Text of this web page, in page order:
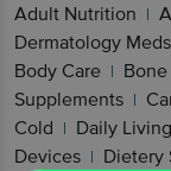
Adult Nutrition |
Dermatology Meds
Body Care |
Supplements |
Cold | Daily
Devices | Dietery